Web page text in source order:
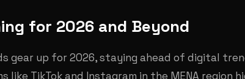
for 2026 and Beyond
gear up for 2026, staying ahead of digital
like TikTok and Instagram in the MENA region